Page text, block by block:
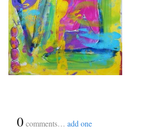
0 comments… add one